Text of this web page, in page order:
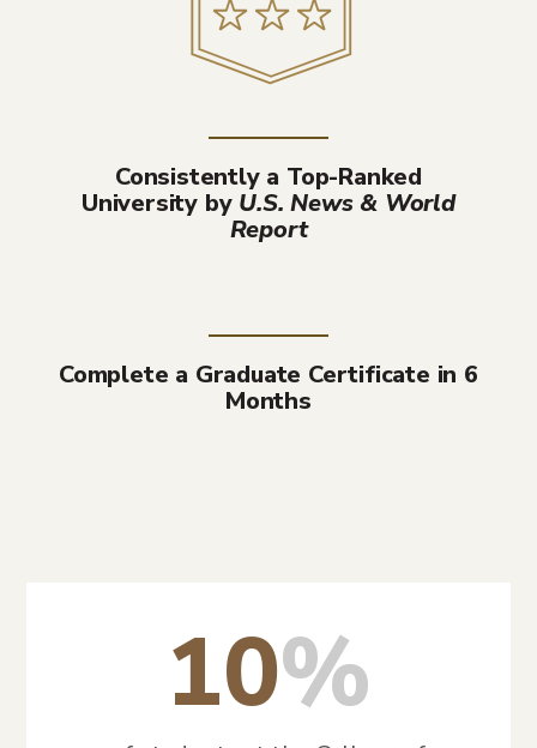
Consistently a Top-Ranked
University by U.S. News & World
Report
Complete a Graduate Certificate in 6
Months
10%